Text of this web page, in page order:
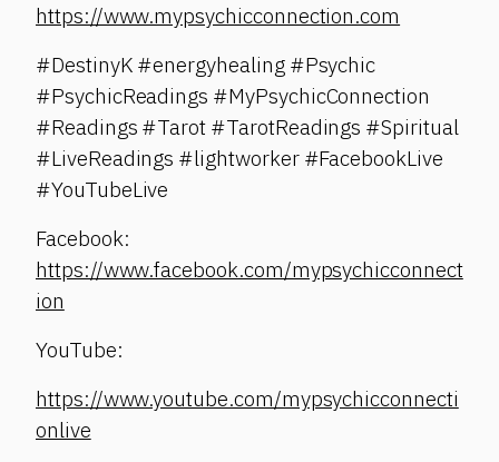
https://www.mypsychicconnection.com
#DestinyK #energyhealing #Psychic
#PsychicReadings #MyPsychicConnection
#Readings #Tarot #TarotReadings #Spiritual
#LiveReadings #lightworker #FacebookLive
#YouTubeLive
Facebook:
https://www.facebook.com/mypsychicconnect
ion
YouTube:
https://www.youtube.com/mypsychicconnecti
onlive